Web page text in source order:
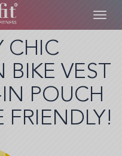
CHIC
VEST
POUCH
FRIENDLY!